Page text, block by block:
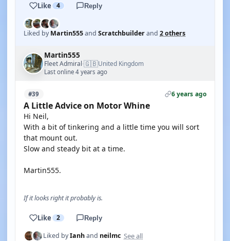
Like 4 Reply
Liked byMartin555and Scratchbuilderand 2 others
Martin555
Fleet Admiral·🇬🇧United Kingdom
Last online 4 years ago
#39 6 years ago
A Little Advice on Motor Whine
Hi Neil,
With a bit of tinkering and a little time you will sort
that mount out.
Slow and steady bit at a time.
Martin555.
If it looks right it probably is.
Like 2 Reply
Liked byIanhand neilmc See all